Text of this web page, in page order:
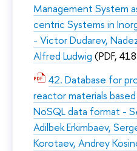
Management System
centric Systems in
- Victor Dudarev,
Alfred Ludwig (PDF,
42. Database for
reactor materials
NoSQL data format -
Adilbek Erkimbaev,
Korotaev, Andrey